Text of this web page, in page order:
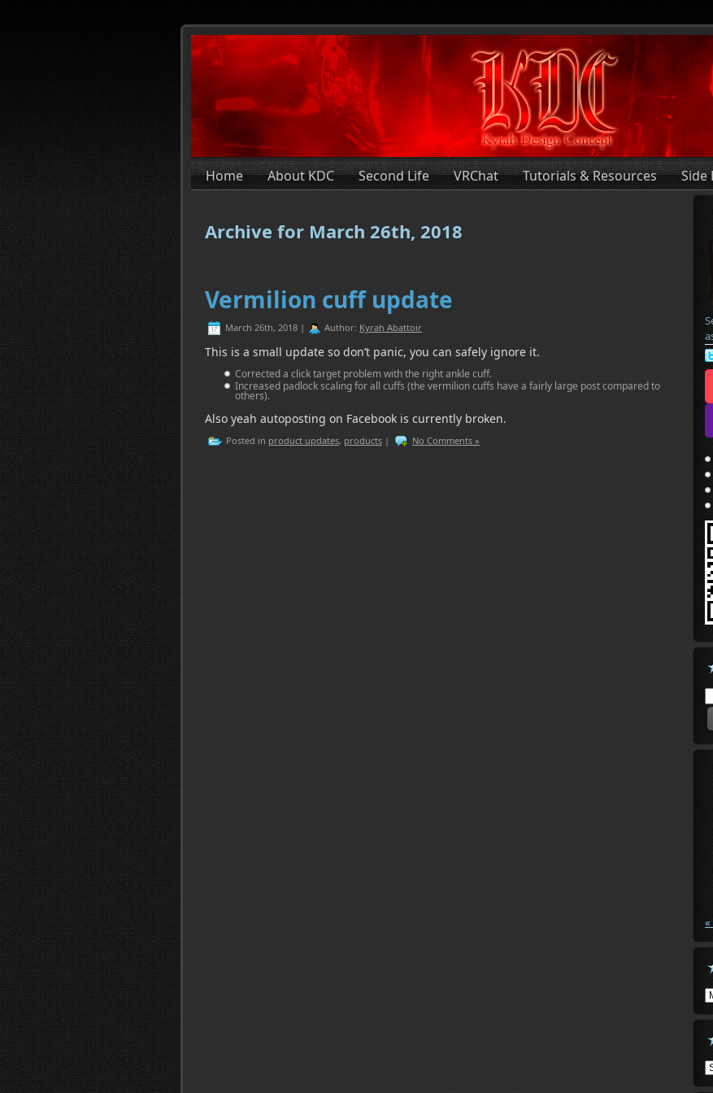
Home About KDC Second Life VRChat Tutorials & Resources Side
Archive for March 26th, 2018
Vermilion cuff update
March 26th, 2018 | Author: Kyrah Abattoir
This is a small update so don’t panic, you can safely ignore it.
Corrected a click target problem with the right ankle cuff.
Increased padlock scaling for all cuffs (the vermilion cuffs have a fairly large post compared to
others).
Also yeah autoposting on Facebook is currently broken.
Posted in product updates, products | No Comments »
«